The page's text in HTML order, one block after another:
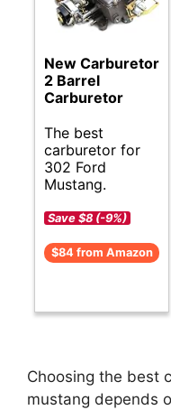
New Carburetor
2 Barrel
Carburetor
The best
carburetor for
302 Ford
Mustang.
Save $8 (-9%)
$84 from Amazon
Choosing the best
mustang depends